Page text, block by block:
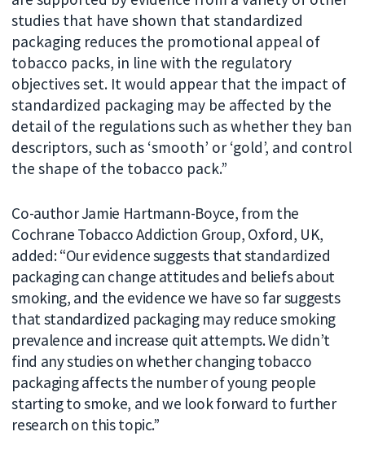
studies that have shown that standardized
packaging reduces the promotional appeal of
tobacco packs, in line with the regulatory
objectives set. It would appear that the impact of
standardized packaging may be affected by the
detail of the regulations such as whether they ban
descriptors, such as ‘smooth’ or ‘gold’, and control
the shape of the tobacco pack.”
Co-author Jamie Hartmann-Boyce, from the
Cochrane Tobacco Addiction Group, Oxford, UK,
added: “Our evidence suggests that standardized
packaging can change attitudes and beliefs about
smoking, and the evidence we have so far suggests
that standardized packaging may reduce smoking
prevalence and increase quit attempts. We didn’t
find any studies on whether changing tobacco
packaging affects the number of young people
starting to smoke, and we look forward to further
research on this topic.”